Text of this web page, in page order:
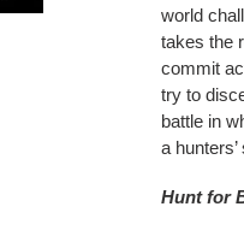
world
takes the
commit
try to
battle in
a
Hunt for